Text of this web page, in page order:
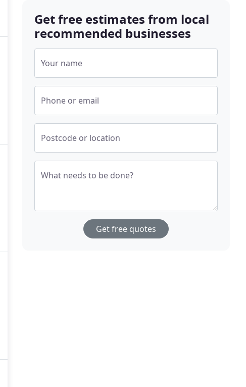
Get free estimates from local
recommended businesses
Your name
Phone or email
Postcode or location
What needs to be done?
Get free quotes